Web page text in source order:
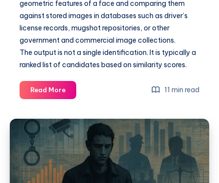
geometric features of a face and comparing them
against stored images in databases such as driver’s
license records, mugshot repositories, or other
government and commercial image collections.
The output is not a single identification. It is typically a
ranked list of candidates based on similarity scores.
Read More 11 min read